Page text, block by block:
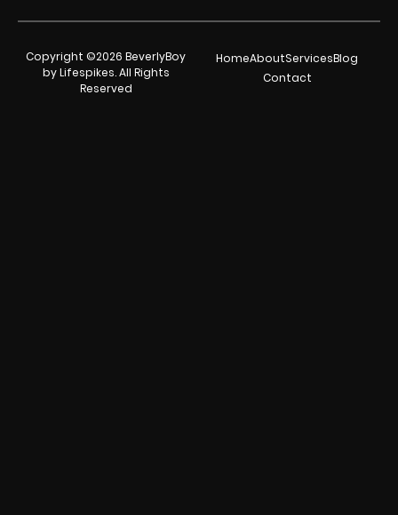
Copyright ©2026 BeverlyBoy
by Lifespikes. All Rights
Reserved
HomeAboutServicesBlog
Contact